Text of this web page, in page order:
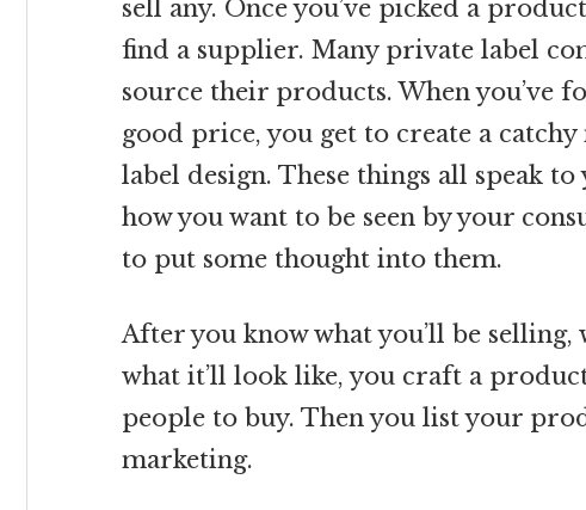
sell any. Once you’ve picked a
find a supplier. Many private label
source their products. When you’ve
good price, you get to create a catchy
label design. These things all speak to
how you want to be seen by your
to put some thought into them.
After you know what you’ll be selling,
what it’ll look like, you craft a
people to buy. Then you list your
marketing.